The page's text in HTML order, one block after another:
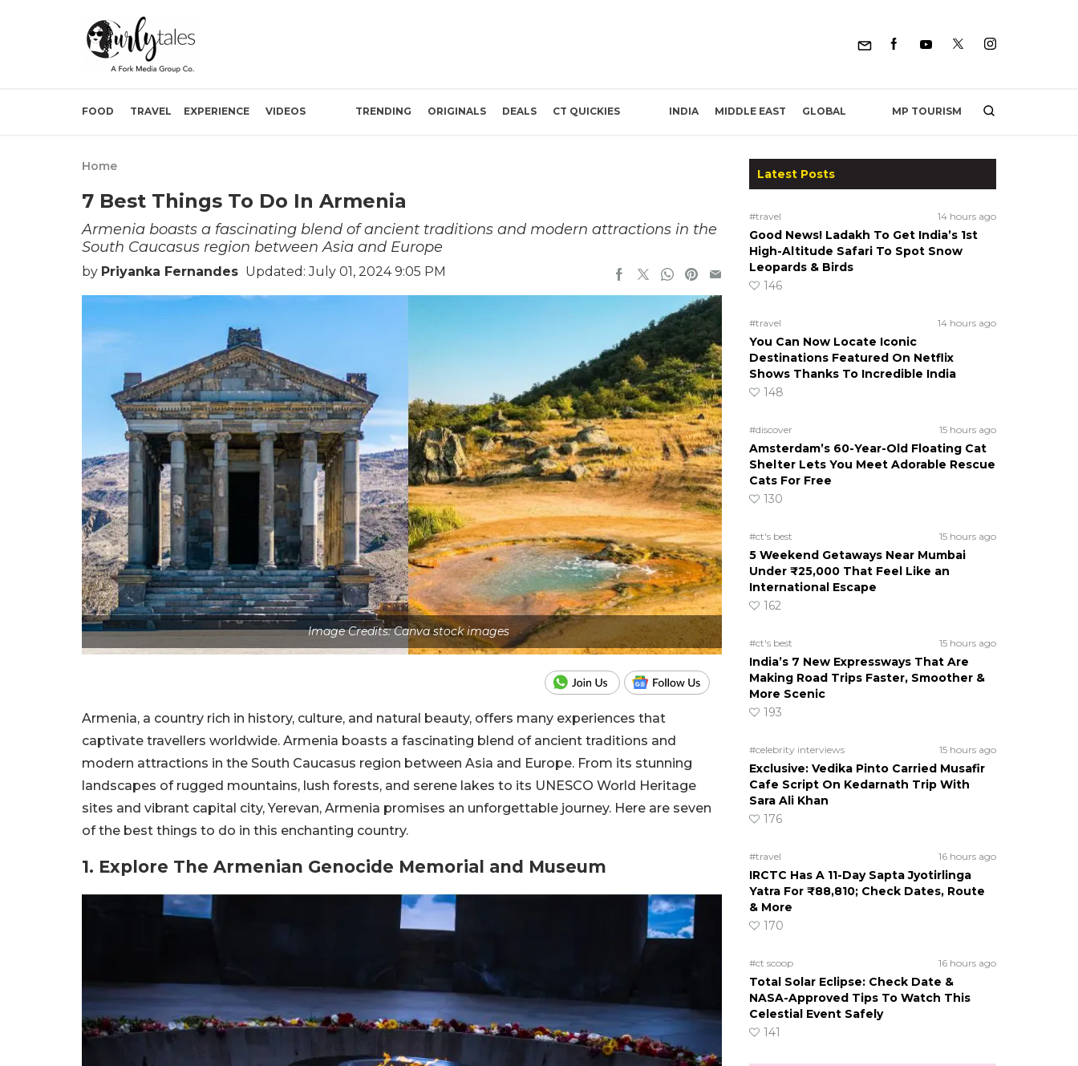
FOOD TRAVEL EXPERIENCE VIDEOS TRENDING ORIGINALS DEALS CT QUICKIES INDIA MIDDLE EAST GLOBAL MP TOURISM
Home
7 Best Things To Do In Armenia
Armenia boasts a fascinating blend of ancient traditions and modern attractions in the
South Caucasus region between Asia and Europe
by Priyanka Fernandes Updated: July 01, 2024 9:05 PM
Image Credits: Canva stock images
Armenia, a country rich in history, culture, and natural beauty, offers many experiences that
captivate travellers worldwide. Armenia boasts a fascinating blend of ancient traditions and
modern attractions in the South Caucasus region between Asia and Europe. From its stunning
landscapes of rugged mountains, lush forests, and serene lakes to its UNESCO World Heritage
sites and vibrant capital city, Yerevan, Armenia promises an unforgettable journey. Here are seven
of the best things to do in this enchanting country.
1. Explore The Armenian Genocide Memorial and Museum
Latest Posts
#travel 14 hours ago
Good News! Ladakh To Get India’s 1st
High-Altitude Safari To Spot Snow
Leopards & Birds
146
#travel 14 hours ago
You Can Now Locate Iconic
Destinations Featured On Netflix
Shows Thanks To Incredible India
148
#discover 15 hours ago
Amsterdam’s 60-Year-Old Floating Cat
Shelter Lets You Meet Adorable Rescue
Cats For Free
130
#ct's best 15 hours ago
5 Weekend Getaways Near Mumbai
Under ₹25,000 That Feel Like an
International Escape
162
#ct's best 15 hours ago
India’s 7 New Expressways That Are
Making Road Trips Faster, Smoother &
More Scenic
193
#celebrity interviews 15 hours ago
Exclusive: Vedika Pinto Carried Musafir
Cafe Script On Kedarnath Trip With
Sara Ali Khan
176
#travel 16 hours ago
IRCTC Has A 11-Day Sapta Jyotirlinga
Yatra For ₹88,810; Check Dates, Route
& More
170
#ct scoop 16 hours ago
Total Solar Eclipse: Check Date &
NASA-Approved Tips To Watch This
Celestial Event Safely
141